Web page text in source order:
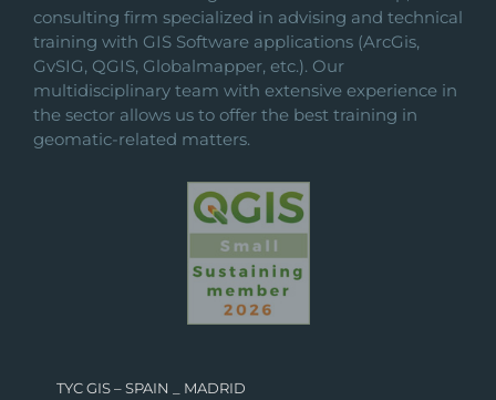
page
consulting firm specialized in advising and technical
training with GIS Software applications (ArcGis,
GvSIG, QGIS, Globalmapper, etc.). Our
multidisciplinary team with extensive experience in
the sector allows us to offer the best training in
geomatic-related matters.
TYC GIS – SPAIN _ MADRID